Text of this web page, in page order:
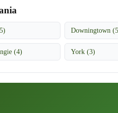
Downingtown
(4) York (3)